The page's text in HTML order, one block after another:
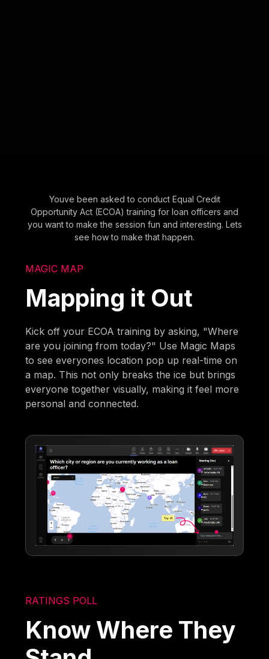
Youve been asked to conduct Equal Credit
Opportunity Act (ECOA) training for loan officers and
you want to make the session fun and interesting. Lets
see how to make that happen.
MAGIC MAP
Mapping it Out
Kick off your ECOA training by asking, "Where
are you joining from today?" Use Magic Maps
to see everyones location pop up real-time on
a map. This not only breaks the ice but brings
everyone together visually, making it feel more
personal and connected.
RATINGS POLL
Know Where They